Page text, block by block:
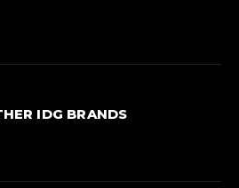
IDG BRANDS